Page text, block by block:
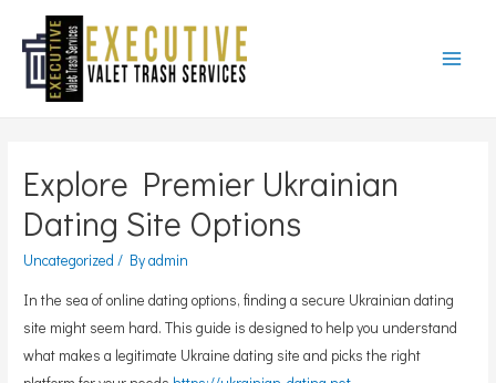
Explore Premier Ukrainian
Dating Site Options
Uncategorized / Byadmin
In the sea of online dating options, finding a secure Ukrainian dating
site might seem hard. This guide is designed to help you understand
what makes a legitimate Ukraine dating site and picks the right